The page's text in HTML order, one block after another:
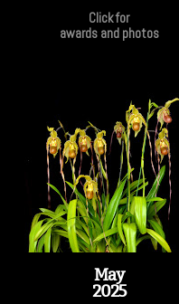
Click for
awards and photos
May
2025